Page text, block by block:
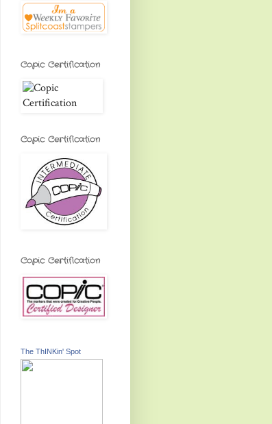
Copic Certification
Copic Certification
Copic Certification
The ThINKin' Spot